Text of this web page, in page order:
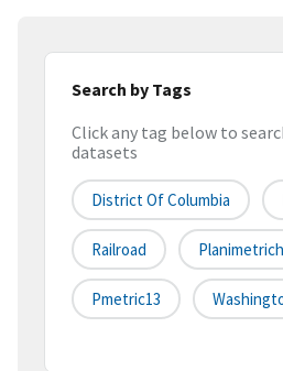
Search by Tags
Click any tag below to
datasets
District Of Columbia
Railroad
Pmetric13